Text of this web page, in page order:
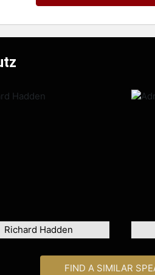
Richard Hadden
FIND A SIMILAR